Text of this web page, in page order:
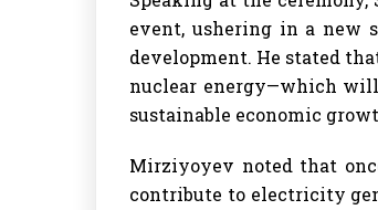
event, ushering in a new
development. He stated
nuclear energy—which
sustainable economic
Mirziyoyev noted that
contribute to electricity